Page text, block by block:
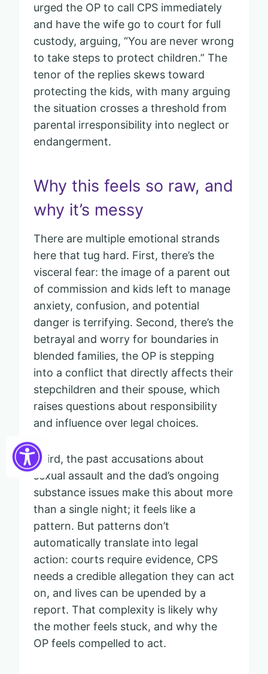
urged the OP to call CPS immediately
and have the wife go to court for full
custody, arguing, “You are never wrong
to take steps to protect children.” The
tenor of the replies skews toward
protecting the kids, with many arguing
the situation crosses a threshold from
parental irresponsibility into neglect or
endangerment.
Why this feels so raw, and
why it’s messy
There are multiple emotional strands
here that tug hard. First, there’s the
visceral fear: the image of a parent out
of commission and kids left to manage
anxiety, confusion, and potential
danger is terrifying. Second, there’s the
betrayal and worry for boundaries in
blended families, the OP is stepping
into a conflict that directly affects their
stepchildren and their spouse, which
raises questions about responsibility
and influence over legal choices.
Third, the past accusations about
sexual assault and the dad’s ongoing
substance issues make this about more
than a single night; it feels like a
pattern. But patterns don’t
automatically translate into legal
action: courts require evidence, CPS
needs a credible allegation they can act
on, and lives can be upended by a
report. That complexity is likely why
the mother feels stuck, and why the
OP feels compelled to act.